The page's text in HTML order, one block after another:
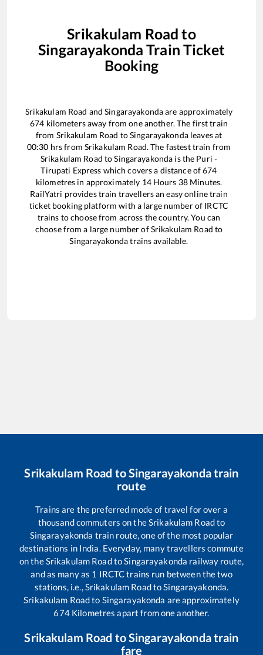
Srikakulam Road to
Singarayakonda Train Ticket
Booking
Srikakulam Road andSingarayakondaare approximately
674 kilometers away from one another. The first train
from Srikakulam Road toSingarayakondaleaves at
00:30 hrs from Srikakulam Road. The fastest train from
Srikakulam Road toSingarayakonda is the Puri -
Tirupati Express which covers a distance of674
kilometres in approximately 14Hours 38 Minutes.
RailYatri provides train travellers an easy online train
ticket booking platform with a large number of IRCTC
trains to choose from across the country. You can
choose from a large number ofSrikakulam Road to
Singarayakondatrains available.
Srikakulam Road toSingarayakondatrain
route
Trains are the preferred mode of travel for over a
thousand commuters on theSrikakulam Roadto
Singarayakonda train route, one of the most popular
destinations in India. Everyday, many travellers commute
on theSrikakulam RoadtoSingarayakonda railway route,
and as many as 1 IRCTC trains run between the two
stations, i.e.,Srikakulam RoadtoSingarayakonda.
Srikakulam Roadto Singarayakonda are approximately
674Kilometres apart from one another.
Srikakulam Road toSingarayakondatrain
fare